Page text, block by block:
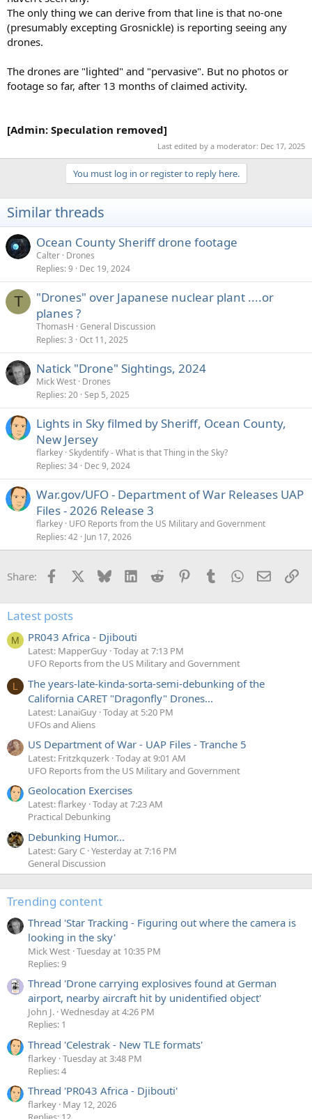
The only thing we can derive from that line is that no-one
(presumably excepting Grosnickle) is reporting seeing any
drones.
The drones are "lighted" and "pervasive". But no photos or
footage so far, after 13 months of claimed activity.
[Admin: Speculation removed]
Last edited by a moderator: Dec 17, 2025
You must log in or register to reply here.
Similar threads
Ocean County Sheriff drone footage
Calter Drones
Replies 9 Dec 19, 2024
T
"Drones" over Japanese nuclear plant ....or
planes ?
ThomasH General Discussion
Replies 3 Oct 11, 2025
Natick "Drone" Sightings, 2024
Mick West Drones
Replies 20 Sep 5, 2025
Lights in Sky filmed by Sheriff, Ocean County,
New Jersey
flarkey Skydentify - What is that Thing in the Sky?
Replies 34 Dec 9, 2024
War.gov/UFO - Department of War Releases UAP
Files - 2026 Release 3
flarkey UFO Reports from the US Military and Government
Replies 42 Jun 17, 2026
Share: Facebook Bluesky LinkedInReddit PinterestTumblrWhatsApp
Email
Latest posts
M PR043 Africa - Djibouti
Latest: MapperGuy Today at 7:13 PM
UFO Reports from the US Military and Government
L
The years-late-kinda-sorta-semi-debunking of the
California CARET "Dragonfly" Drones...
Latest: LanaiGuy Today at 5:20 PM
UFOs and Aliens
US Department of War - UAP Files - Tranche 5
Latest: Fritzkquzerk Today at 9:01 AM
UFO Reports from the US Military and Government
Geolocation Exercises
Latest: flarkey Today at 7:23 AM
Practical Debunking
Debunking Humor...
Latest: Gary C Yesterday at 7:16 PM
General Discussion
Trending content
Thread 'Star Tracking - Figuring out where the camera is
looking in the sky'
Mick West Tuesday at 10:35 PM
Replies: 9
Thread 'Drone carrying explosives found at German
airport, nearby aircraft hit by unidentified object'
John J. Wednesday at 4:26 PM
Replies: 1
Thread 'Celestrak - New TLE formats'
flarkey Tuesday at 3:48 PM
Replies: 4
Thread 'PR043 Africa - Djibouti'
flarkey May 12, 2026